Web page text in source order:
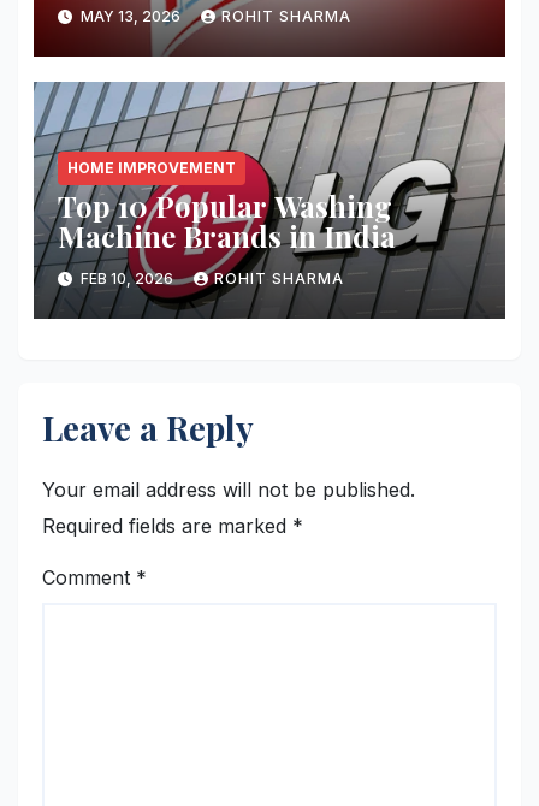
MAY 13, 2026 ROHIT SHARMA
HOME IMPROVEMENT
Top 10 Popular Washing
Machine Brands in India
FEB 10, 2026 ROHIT SHARMA
Leave a Reply
Your email address will not be published.
Required fields are marked *
Comment *